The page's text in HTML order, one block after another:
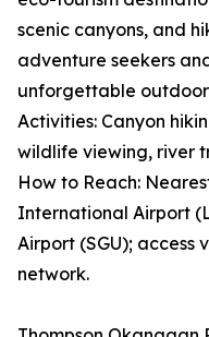
scenic canyons, and
adventure seekers
unforgettable
Activities: Canyon
wildlife viewing, river
How to Reach:
International Airport
Airport (SGU); access
network.